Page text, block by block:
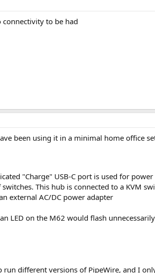
to be had
been using it in a minimal home office
"Charge" USB-C port is used for power
This hub is connected to a KVM
external AC/DC power adapter
LED on the M62 would flash
different versions of PipeWire, and I